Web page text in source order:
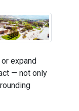
expand
— not only